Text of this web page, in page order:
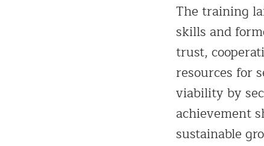
The training
skills and
trust,
resources for
viability by
achievement
sustainable